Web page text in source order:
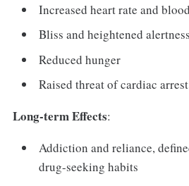
Increased heart rate and
Bliss and heightened alertness
Reduced hunger
Raised threat of cardiac
Long-term Effects:
Addiction and reliance,
drug-seeking habits